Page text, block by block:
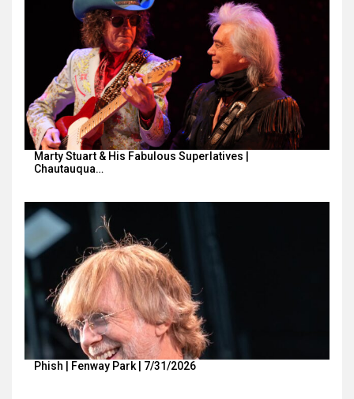
Marty Stuart & His Fabulous Superlatives |
Chautauqua…
Phish | Fenway Park | 7/31/2026